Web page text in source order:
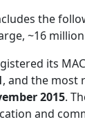
the
~16
its
, and the most
2015.
and